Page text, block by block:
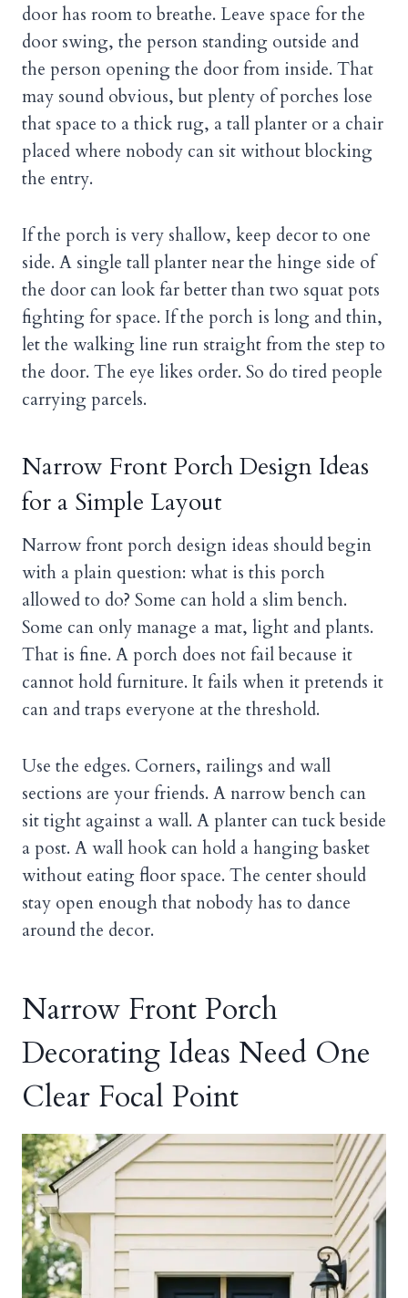
door has room to breathe. Leave space for the
door swing, the person standing outside and
the person opening the door from inside. That
may sound obvious, but plenty of porches lose
that space to a thick rug, a tall planter or a chair
placed where nobody can sit without blocking
the entry.
If the porch is very shallow, keep decor to one
side. A single tall planter near the hinge side of
the door can look far better than two squat pots
fighting for space. If the porch is long and thin,
let the walking line run straight from the step to
the door. The eye likes order. So do tired people
carrying parcels.
Narrow Front Porch Design Ideas
for a Simple Layout
Narrow front porch design ideas should begin
with a plain question: what is this porch
allowed to do? Some can hold a slim bench.
Some can only manage a mat, light and plants.
That is fine. A porch does not fail because it
cannot hold furniture. It fails when it pretends it
can and traps everyone at the threshold.
Use the edges. Corners, railings and wall
sections are your friends. A narrow bench can
sit tight against a wall. A planter can tuck beside
a post. A wall hook can hold a hanging basket
without eating floor space. The center should
stay open enough that nobody has to dance
around the decor.
Narrow Front Porch
Decorating Ideas Need One
Clear Focal Point